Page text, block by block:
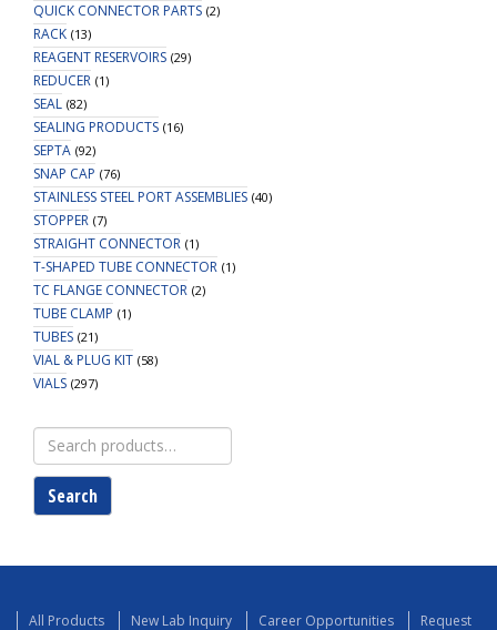
QUICK CONNECTOR PARTS (2)
RACK (13)
REAGENT RESERVOIRS (29)
REDUCER (1)
SEAL (82)
SEALING PRODUCTS (16)
SEPTA (92)
SNAP CAP (76)
STAINLESS STEEL PORT ASSEMBLIES (40)
STOPPER (7)
STRAIGHT CONNECTOR (1)
T-SHAPED TUBE CONNECTOR (1)
TC FLANGE CONNECTOR (2)
TUBE CLAMP (1)
TUBES (21)
VIAL & PLUG KIT (58)
VIALS (297)
Search
for:
Search
All Products New Lab Inquiry Career Opportunities Request